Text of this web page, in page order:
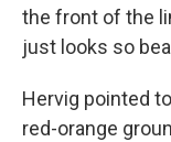
the front of the
just looks so
Hervig pointed
red-orange